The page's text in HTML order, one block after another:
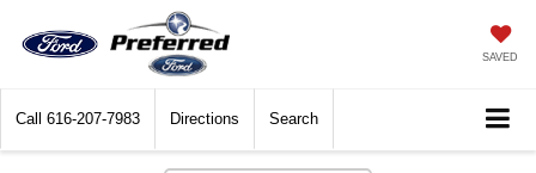
SAVED
Call 616-207-7983 Directions Search